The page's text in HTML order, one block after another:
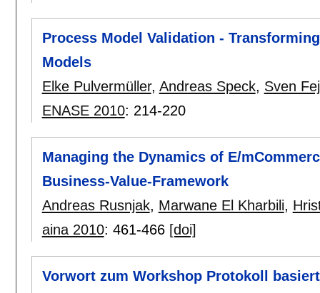
Process Model Validation -
Models
Elke Pulvermüller, Andreas Speck, Sven
ENASE 2010: 214-220
Managing the Dynamics of E/
Business-Value-Framework
Andreas Rusnjak, Marwane El Kharbili,
aina 2010: 461-466 [doi]
Vorwort zum Workshop Protokoll